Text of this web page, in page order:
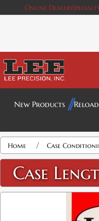
Online Dealers
New Products
Home / Case
Case